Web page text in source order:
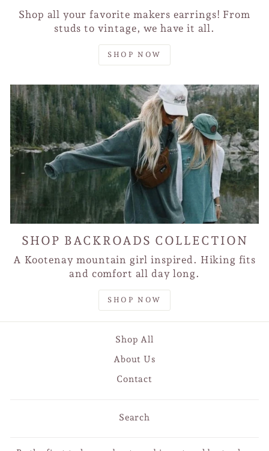
Shop all your favorite makers earrings! From
studs to vintage, we have it all.
SHOP NOW
SHOP BACKROADS COLLECTION
A Kootenay mountain girl inspired. Hiking fits
and comfort all day long.
SHOP NOW
Shop All
About Us
Contact
Search